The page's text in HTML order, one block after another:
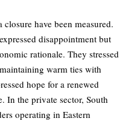
closure have been measured.
disappointment but
rationale. They stressed
warm ties with
hope for a renewed
In the private sector, South
operating in Eastern